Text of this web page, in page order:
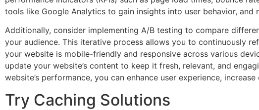
tools like Google Analytics to gain insights into user behavior,
Additionally, consider implementing A/B testing to compare
your audience. This iterative process allows you to continuously
your website is mobile-friendly and responsive across various
update your website’s content to keep it fresh, relevant, and
website’s performance, you can enhance user experience,
Try Caching Solutions